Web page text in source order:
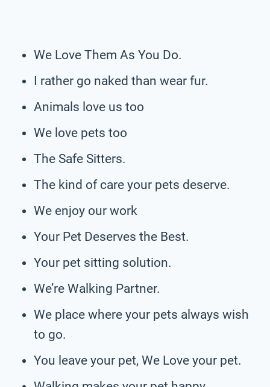
We Love Them As You Do.
I rather go naked than wear fur.
Animals love us too
We love pets too
The Safe Sitters.
The kind of care your pets deserve.
We enjoy our work
Your Pet Deserves the Best.
Your pet sitting solution.
We’re Walking Partner.
We place where your pets always wish
to go.
You leave your pet, We Love your pet.